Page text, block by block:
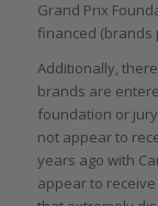
Grand Prix
financed (brands
Additionally,
brands are
foundation or
not appear to
years ago with
appear to